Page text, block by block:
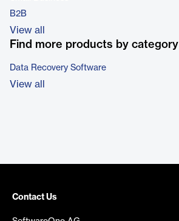
B2B
View all
Find more products by category
Data Recovery Software
View all
Contact Us